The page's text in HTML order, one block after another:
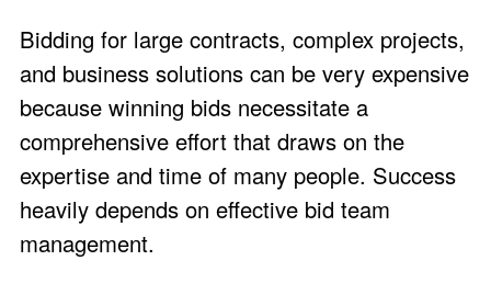
Bidding for large contracts, complex projects,
and business solutions can be very expensive
because winning bids necessitate a
comprehensive effort that draws on the
expertise and time of many people. Success
heavily depends on effective bid team
management.